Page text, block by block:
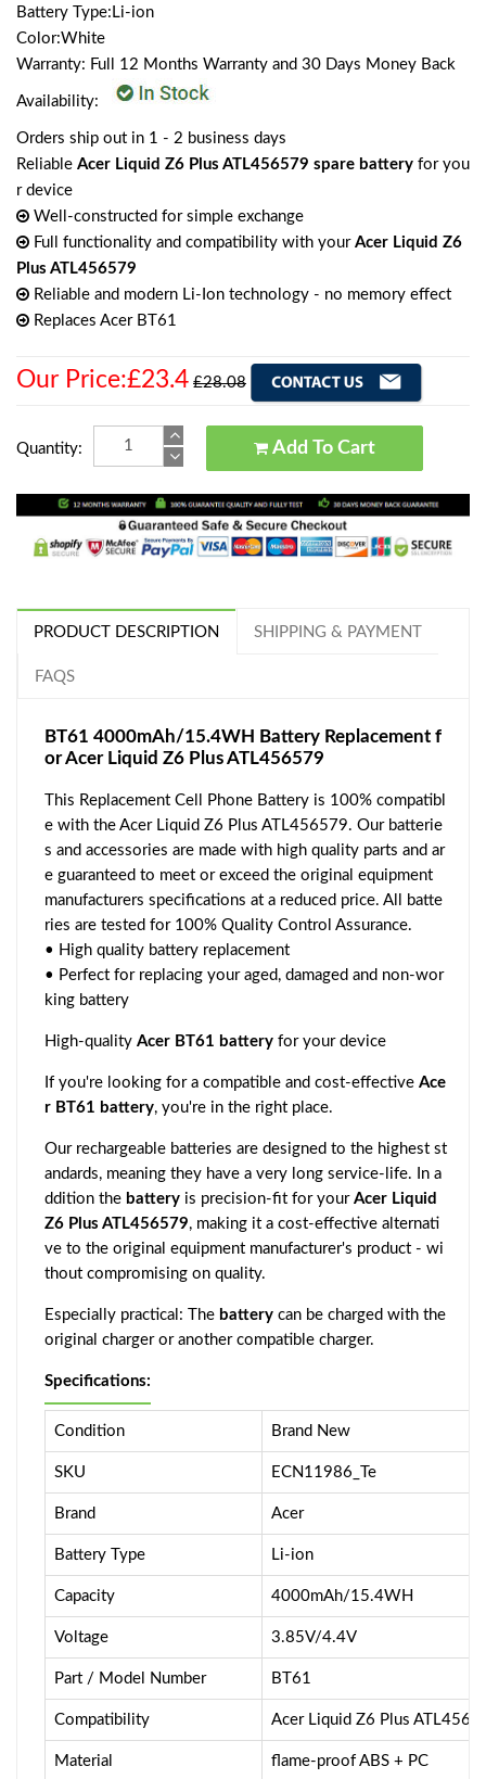
Battery Type:Li-ion
Color:White
Warranty: Full 12 Months Warranty and 30 Days Money Back
Availability:
Orders ship out in 1 - 2 business days
Reliable Acer Liquid Z6 Plus ATL456579 spare battery for you
r device
Well-constructed for simple exchange
Full functionality and compatibility with your Acer Liquid Z6
Plus ATL456579
Reliable and modern Li-Ion technology - no memory effect
Replaces Acer BT61
Our Price:£23.4 £28.08
Quantity: Add To Cart
PRODUCT DESCRIPTION SHIPPING & PAYMENT
FAQS
BT61 4000mAh/15.4WH Battery Replacement f
or Acer Liquid Z6 Plus ATL456579
This Replacement Cell Phone Battery is 100% compatibl
e with the Acer Liquid Z6 Plus ATL456579. Our batterie
s and accessories are made with high quality parts and ar
e guaranteed to meet or exceed the original equipment
manufacturers specifications at a reduced price. All batte
ries are tested for 100% Quality Control Assurance.
• High quality battery replacement
• Perfect for replacing your aged, damaged and non-wor
king battery
High-quality Acer BT61 battery for your device
If you're looking for a compatible and cost-effective Ace
r BT61 battery, you're in the right place.
Our rechargeable batteries are designed to the highest st
andards, meaning they have a very long service-life. In a
ddition the battery is precision-fit for your Acer Liquid
Z6 Plus ATL456579, making it a cost-effective alternati
ve to the original equipment manufacturer's product - wi
thout compromising on quality.
Especially practical: The battery can be charged with the
original charger or another compatible charger.
Specifications:
Condition Brand New
SKU ECN11986_Te
Brand Acer
Battery Type Li-ion
Capacity 4000mAh/15.4WH
Voltage 3.85V/4.4V
Part / Model Number BT61
Compatibility Acer Liquid Z6 Plus
Material flame-proof ABS + PC